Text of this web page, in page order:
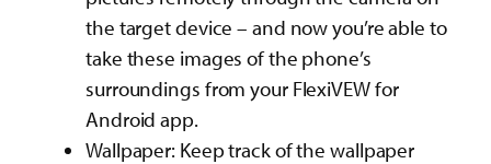
the target device – and now you’re able to
take these images of the phone’s
surroundings from your FlexiVEW for
Android app.
Wallpaper: Keep track of the wallpaper